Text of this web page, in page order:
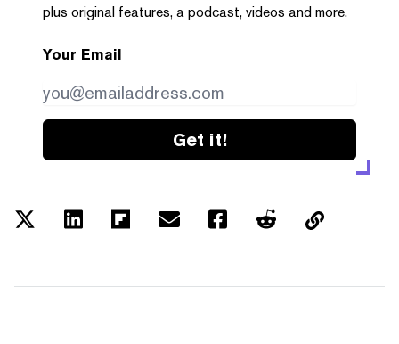
plus original features, a podcast, videos and more.
Your Email
Get it!